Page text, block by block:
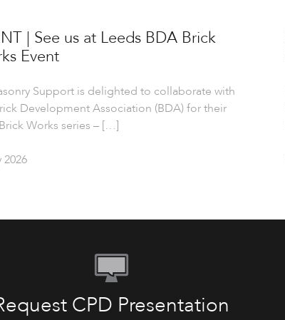
| See us at Leeds BDA Brick
Event
Support is delighted to collaborate with
Development Association (BDA) for their
Works series – […]
2026
CPD Presentation